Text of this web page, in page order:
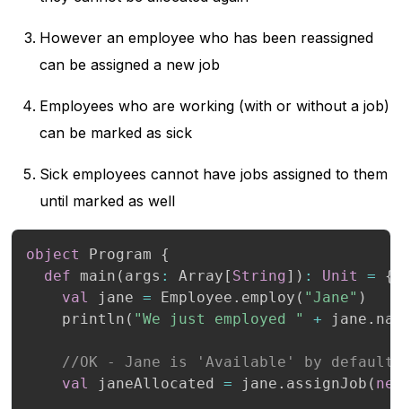
However an employee who has been reassigned
can be assigned a new job
Employees who are working (with or without a job)
can be marked as sick
Sick employees cannot have jobs assigned to them
until marked as well
object Program {
def main ( args : Array [ String ] ) : Unit =
{
val
jane = Employee . employ ( "Jane" )
    println
( "We just employed " + jane .
//OK - Jane is 'Available' by default
val
janeAllocated = jane . assignJob ( new